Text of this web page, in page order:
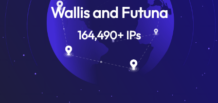
Wallis and Futuna
164,490+ IPs